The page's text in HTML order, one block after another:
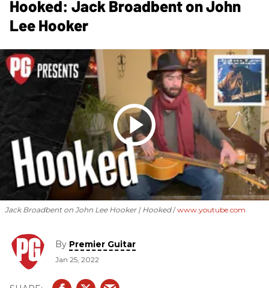
Hooked: Jack Broadbent on John
Lee Hooker
Jack Broadbent on John Lee Hooker | Hooked www.youtube.com
By Premier Guitar
Jan 25, 2022